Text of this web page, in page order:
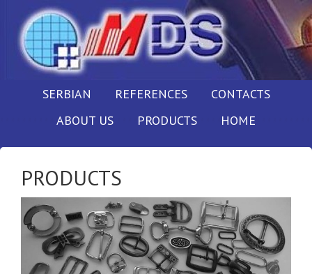
SERBIAN REFERENCES
CONTACTS
ABOUT US
PRODUCTS HOME
PRODUCTS